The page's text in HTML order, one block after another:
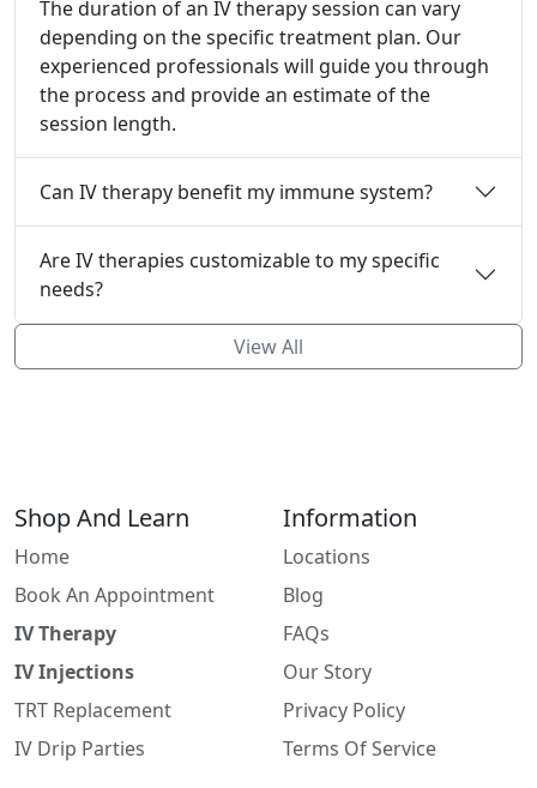
The duration of an IV therapy session can vary
depending on the specific treatment plan. Our
experienced professionals will guide you through
the process and provide an estimate of the
session length.
Can IV therapy benefit my immune system?
Are IV therapies customizable to my specific
needs?
View All
Shop And Learn
Home
Book An Appointment
IV Therapy
IV Injections
TRT Replacement
IV Drip Parties
Information
Locations
Blog
FAQs
Our Story
Privacy Policy
Terms Of Service